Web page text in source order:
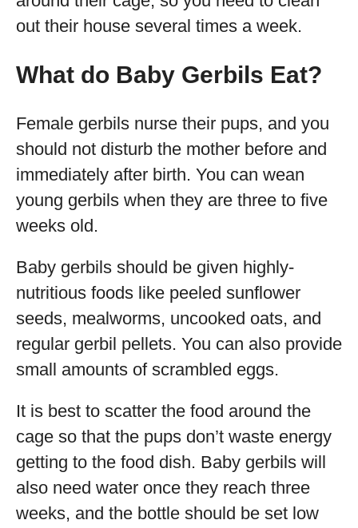
out their house several times a week.
What do Baby Gerbils Eat?
Female gerbils nurse their pups, and you
should not disturb the mother before and
immediately after birth. You can wean
young gerbils when they are three to five
weeks old.
Baby gerbils should be given highly-
nutritious foods like peeled sunflower
seeds, mealworms, uncooked oats, and
regular gerbil pellets. You can also provide
small amounts of scrambled eggs.
It is best to scatter the food around the
cage so that the pups don’t waste energy
getting to the food dish. Baby gerbils will
also need water once they reach three
weeks, and the bottle should be set low